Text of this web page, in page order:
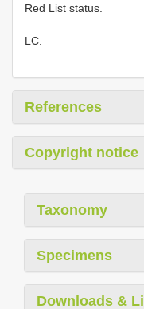
Red List status.
LC.
References
Copyright notice
Taxonomy
Specimens
Downloads &